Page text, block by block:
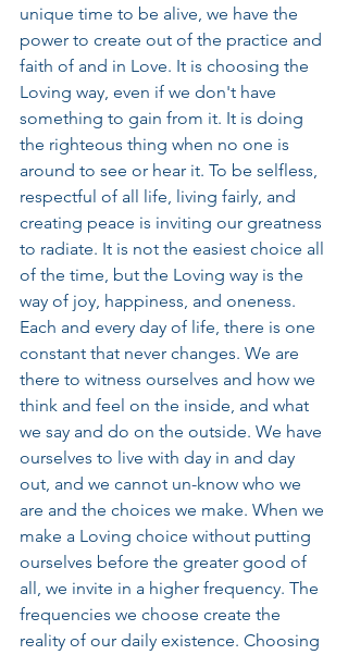
unique time to be alive, we have the
power to create out of the practice and
faith of and in Love. It is choosing the
Loving way, even if we don't have
something to gain from it. It is doing
the righteous thing when no one is
around to see or hear it. To be selfless,
respectful of all life, living fairly, and
creating peace is inviting our greatness
to radiate. It is not the easiest choice all
of the time, but the Loving way is the
way of joy, happiness, and oneness.
Each and every day of life, there is one
constant that never changes. We are
there to witness ourselves and how we
think and feel on the inside, and what
we say and do on the outside. We have
ourselves to live with day in and day
out, and we cannot un-know who we
are and the choices we make. When we
make a Loving choice without putting
ourselves before the greater good of
all, we invite in a higher frequency. The
frequencies we choose create the
reality of our daily existence. Choosing